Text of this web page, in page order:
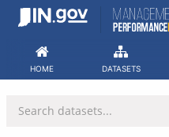
Skip
HOME DATASETS